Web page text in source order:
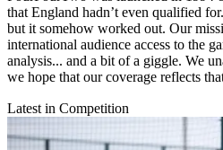
that England hadn’t even qualified
but it somehow worked out. Our
international audience access to the
analysis... and a bit of a giggle. We
we hope that our coverage reflects
Latest in Competition